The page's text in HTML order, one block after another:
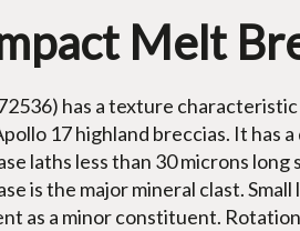
Melt
has a texture
17 highland breccias. It has
laths less than 30 microns
is the major mineral clast.
as a minor constituent.